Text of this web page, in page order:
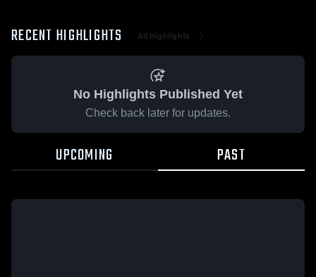
RECENT HIGHLIGHTS All Highlights
No Highlights Published Yet
Check back later for updates.
UPCOMING PAST